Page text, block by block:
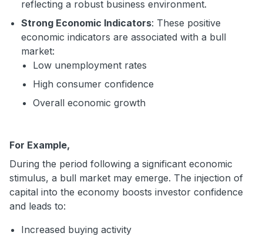
reflecting a robust business environment.
Strong Economic Indicators: These positive
economic indicators are associated with a bull
market:
Low unemployment rates
High consumer confidence
Overall economic growth
For Example,
During the period following a significant economic
stimulus, a bull market may emerge. The injection of
capital into the economy boosts investor confidence
and leads to:
Increased buying activity